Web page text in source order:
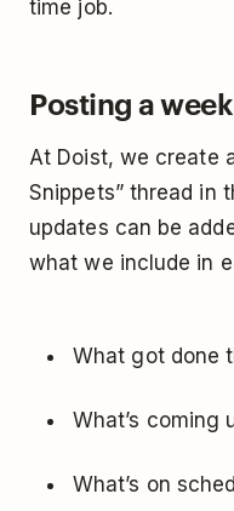
time job.
Posting a
At Doist, we create
Snippets” thread in
updates can be
what we include in
What got done
What’s coming
What’s on